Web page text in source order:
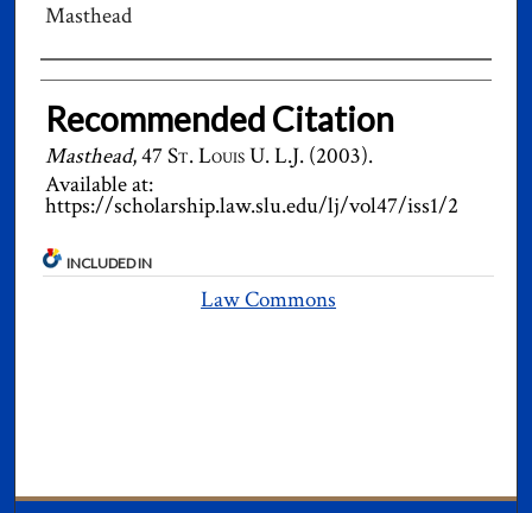
Masthead
Authors
Recommended Citation
Masthead, 47St. Louis U. L.J.(2003).
Available at:
https://scholarship.law.slu.edu/lj/vol47/iss1/2
INCLUDED IN
Law Commons